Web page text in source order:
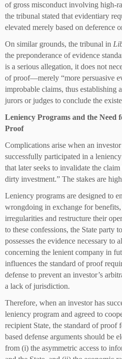
of gross misconduct involving high-
the tribunal stated that evidentiary
elevated merely based on deference
On similar grounds, the tribunal in
the preponderance of evidence
is a serious allegation, it does not
of proof—merely “more persuasive
improbable claims, thus establishing
jurors or judges to conclude the
Leniency Programs and the Need
Proof
Complications arise when an
successfully participated in a
that later seeks to invalidate the
dirty investment.” The stakes are
Leniency programs are designed to
wrongdoing in exchange for
irregularities and restructure their
to these confessions, the State party
possesses the evidence necessary to
concerning the lenient company in
influences the standard of proof
defense to prevent an investor’s
a lack of jurisdiction.
Therefore, when an investor has
leniency program and agreed to
recipient State, the standard of proof
based defense arguments should be
from (i) the asymmetric access to